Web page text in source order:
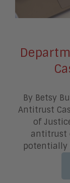
By Betsy
Antitrust
of
antitrust
potentially